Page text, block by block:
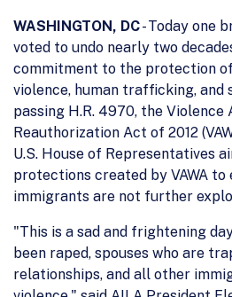
WASHINGTON, DC- Today one
voted to undo nearly two
commitment to the protection
violence, human trafficking, and
passing H.R. 4970, the Violence
Reauthorization Act of 2012
U.S. House of Representatives
protections created by VAWA
immigrants are not further
"This is a sad and frightening
been raped, spouses who are
relationships, and all other